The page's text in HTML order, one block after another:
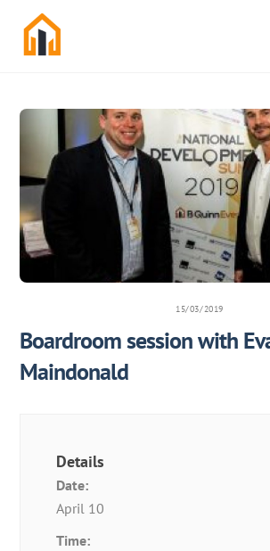
content
15/03/2019
Boardroom session with
Maindonald
Details
Date:
April 10
Time: